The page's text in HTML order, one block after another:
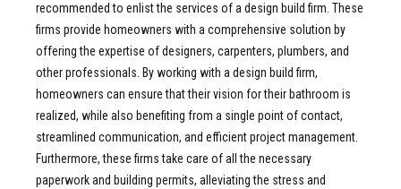
recommended to enlist the services of a design build firm. These
firms provide homeowners with a comprehensive solution by
offering the expertise of designers, carpenters, plumbers, and
other professionals. By working with a design build firm,
homeowners can ensure that their vision for their bathroom is
realized, while also benefiting from a single point of contact,
streamlined communication, and efficient project management.
Furthermore, these firms take care of all the necessary
paperwork and building permits, alleviating the stress and